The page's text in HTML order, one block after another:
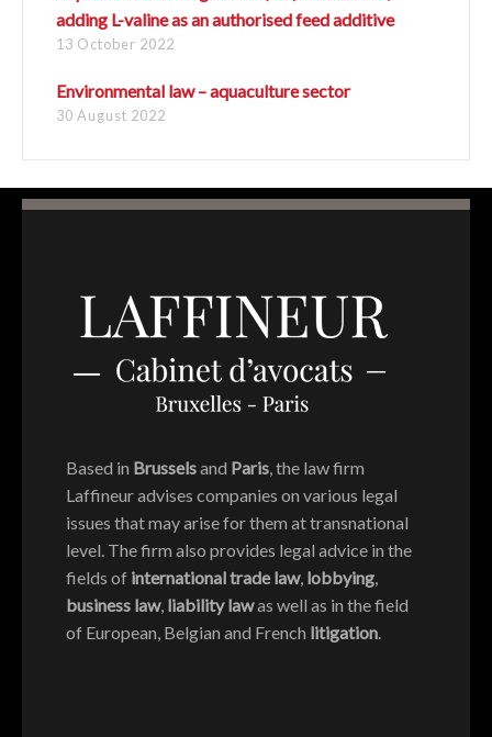
adding L-valine as an authorised feed additive
13 October 2022
Environmental law – aquaculture sector
30 August 2022
Based in Brusselsand Paris, the law firm
Laffineur advises companies on various legal
issues that may arise for them at transnational
level. The firm also provides legal advice in the
fields of international trade law, lobbying,
business law, liability lawas well as in the field
of European, Belgian and French litigation.